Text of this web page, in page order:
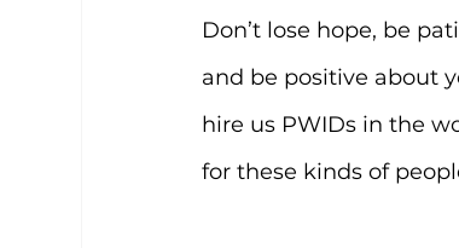
Don’t lose hope, be
and be positive about
hire us PWIDs in the
for these kinds of